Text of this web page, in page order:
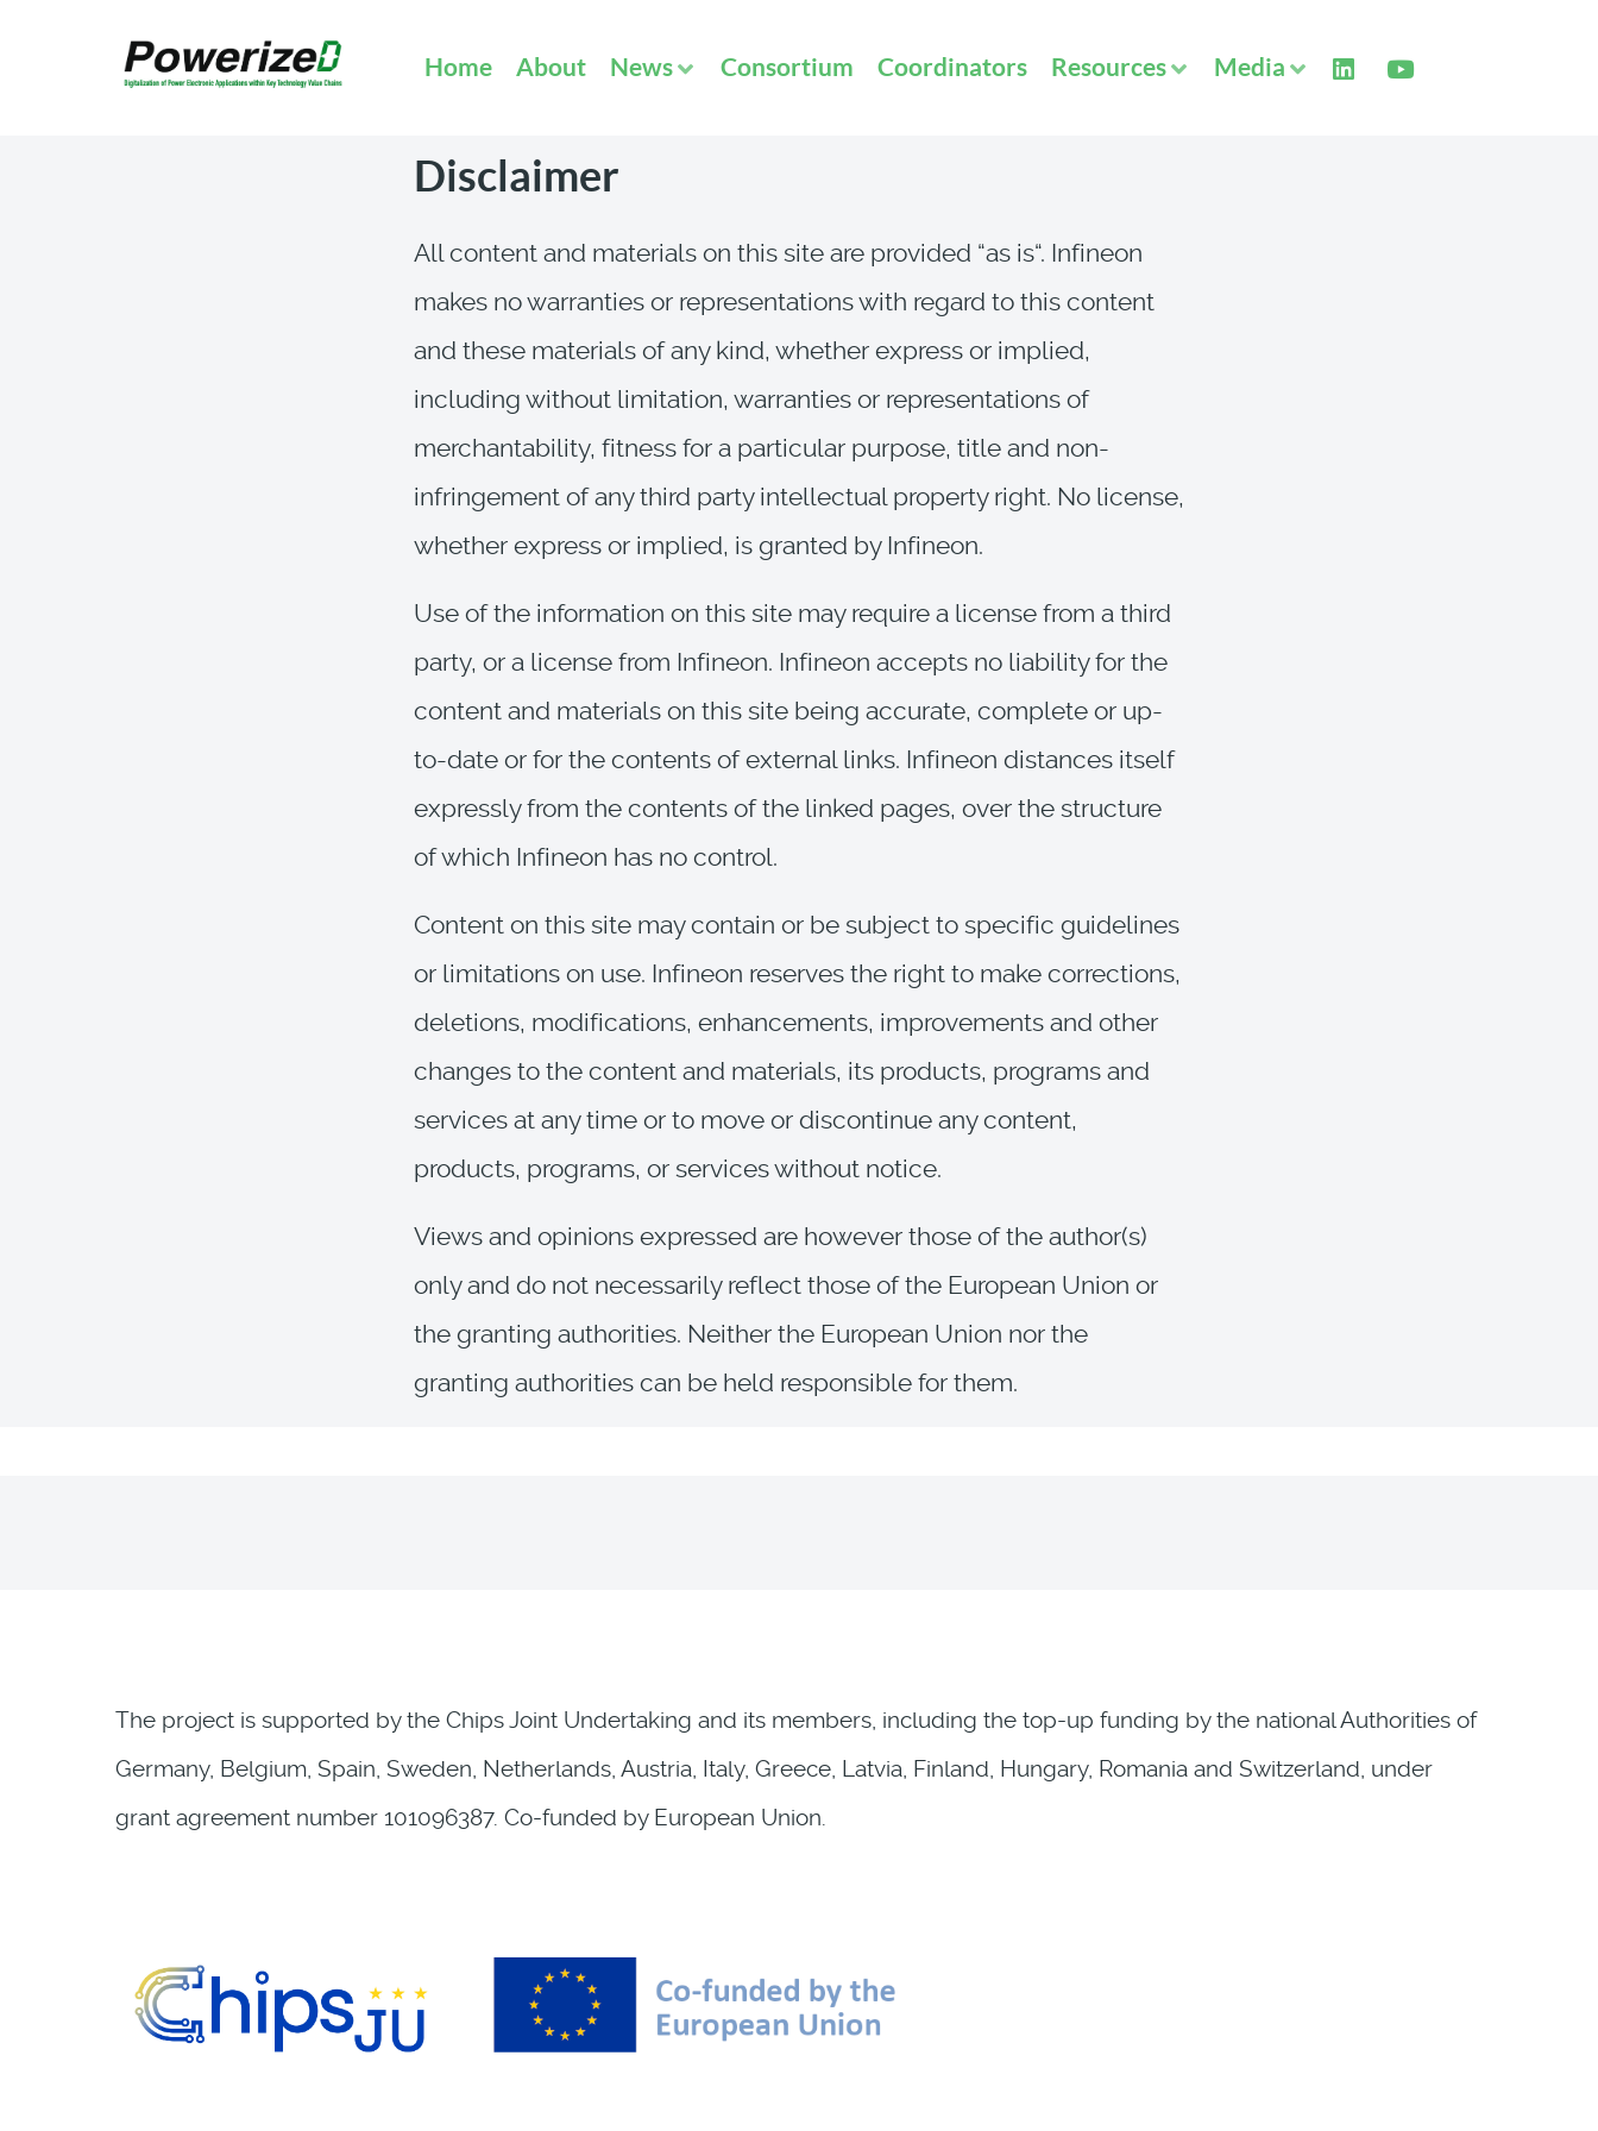
Home About News Consortium Coordinators Resources Media
Disclaimer
All content and materials on this site are provided “as is“. Infineon
makes no warranties or representations with regard to this content
and these materials of any kind, whether express or implied,
including without limitation, warranties or representations of
merchantability, fitness for a particular purpose, title and non-
infringement of any third party intellectual property right. No license,
whether express or implied, is granted by Infineon.
Use of the information on this site may require a license from a third
party, or a license from Infineon. Infineon accepts no liability for the
content and materials on this site being accurate, complete or up-
to-date or for the contents of external links. Infineon distances itself
expressly from the contents of the linked pages, over the structure
of which Infineon has no control.
Content on this site may contain or be subject to specific guidelines
or limitations on use. Infineon reserves the right to make corrections,
deletions, modifications, enhancements, improvements and other
changes to the content and materials, its products, programs and
services at any time or to move or discontinue any content,
products, programs, or services without notice.
Views and opinions expressed are however those of the author(s)
only and do not necessarily reflect those of the European Union or
the granting authorities. Neither the European Union nor the
granting authorities can be held responsible for them.
The project is supported by the Chips Joint Undertaking and its members, including the top-up funding by the national Authorities of
Germany, Belgium, Spain, Sweden, Netherlands, Austria, Italy, Greece, Latvia, Finland, Hungary, Romania and Switzerland, under
grant agreement number 101096387. Co-funded by European Union.